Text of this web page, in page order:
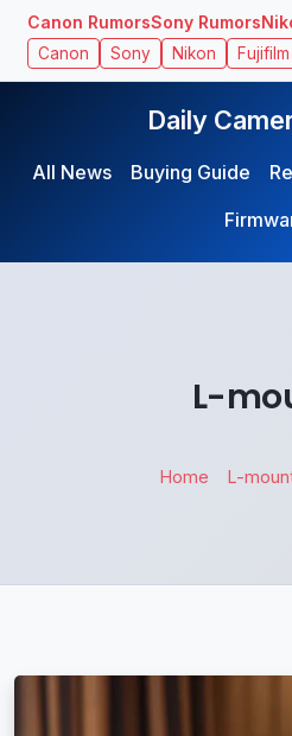
Canon RumorsSony Rumors
Canon Sony Nikon Fujifilm
Daily
All News Buying Guide
L-
Home L-